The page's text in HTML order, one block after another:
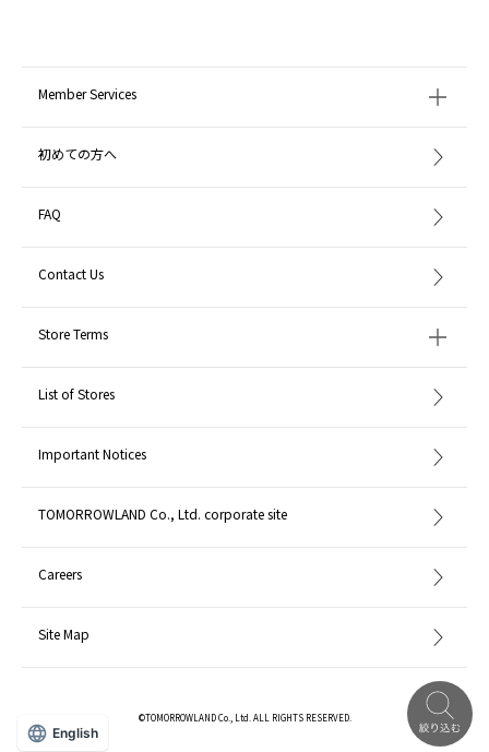
Member Services
初めての方へ
FAQ
Contact Us
Store Terms
List of Stores
Important Notices
TOMORROWLAND Co., Ltd. corporate site
Careers
Site Map
©TOMORROWLAND Co., Ltd. ALL RIGHTS RESERVED.
English